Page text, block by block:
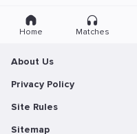
Home Matches
About Us
Privacy Policy
Site Rules
Sitemap